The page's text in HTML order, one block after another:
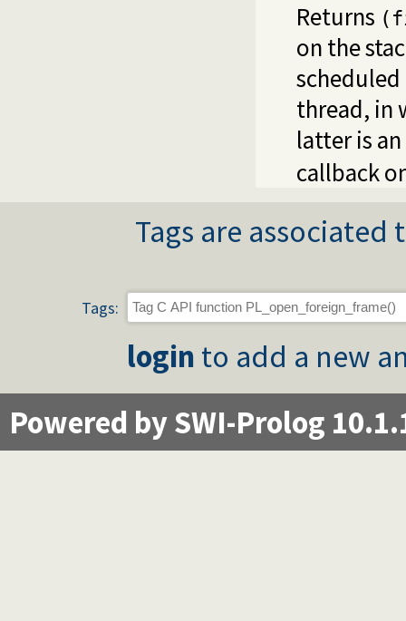
Returns
on the
thread, in
latter is
callback
Tags are
Tags:
login to add a new
Powered by SWI-Prolog